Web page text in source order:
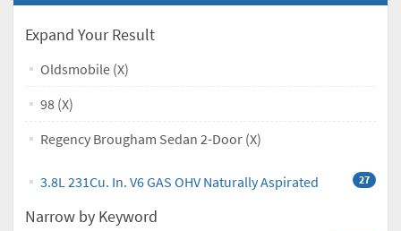
Expand Your Result
Oldsmobile (X)
98 (X)
Regency Brougham Sedan 2-Door (X)
3.8L 231Cu. In. V6 GAS OHV Naturally Aspirated 27
Narrow by Keyword